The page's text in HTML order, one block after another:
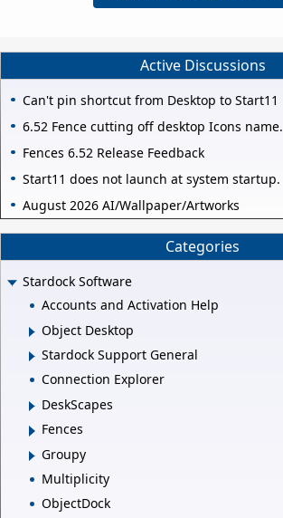
Active Discussions
Can't pin shortcut from Desktop to Start11
6.52 Fence cutting off desktop Icons name.
Fences 6.52 Release Feedback
Start11 does not launch at system startup.
August 2026 AI/Wallpaper/Artworks
Categories
Stardock Software
Accounts and Activation Help
Object Desktop
Stardock Support General
Connection Explorer
DeskScapes
Fences
Groupy
Multiplicity
ObjectDock